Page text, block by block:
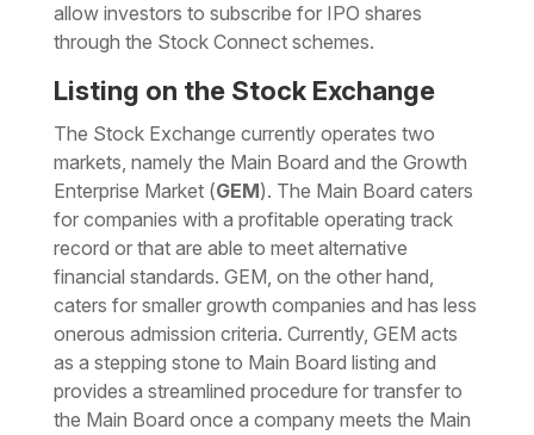
allow investors to subscribe for IPO shares
through the Stock Connect schemes.
Listing on the Stock Exchange
The Stock Exchange currently operates two
markets, namely the Main Board and the Growth
Enterprise Market (GEM). The Main Board caters
for companies with a profitable operating track
record or that are able to meet alternative
financial standards. GEM, on the other hand,
caters for smaller growth companies and has less
onerous admission criteria. Currently, GEM acts
as a stepping stone to Main Board listing and
provides a streamlined procedure for transfer to
the Main Board once a company meets the Main